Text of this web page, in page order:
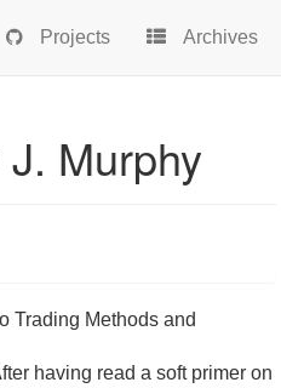
Projects Archives
Murphy
Trading Methods and
having read a soft primer on